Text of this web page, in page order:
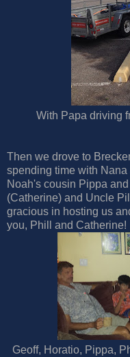
With Papa driving
Then we drove to
spending time with
Noah's cousin Pippa
(Catherine) and Uncle
gracious in hosting us
you, Phill and Catherine!
Geoff, Horatio, Pippa,